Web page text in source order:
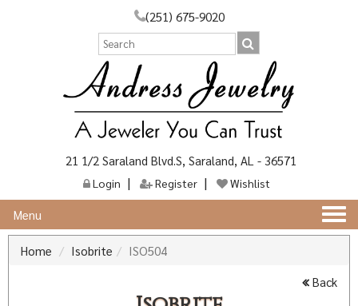
(251) 675-9020
21 1/2 Saraland Blvd.S, Saraland, AL - 36571
Login Register Wishlist
Menu
Home
Isobrite ISO504
Back